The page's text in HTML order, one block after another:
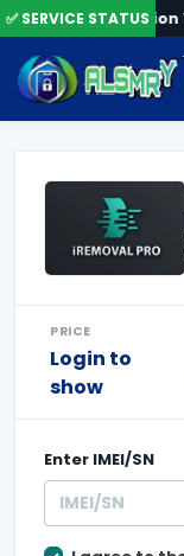
✅ SERVICE STATUS
Activation
PRICE
Login to
show
Enter IMEI/SN